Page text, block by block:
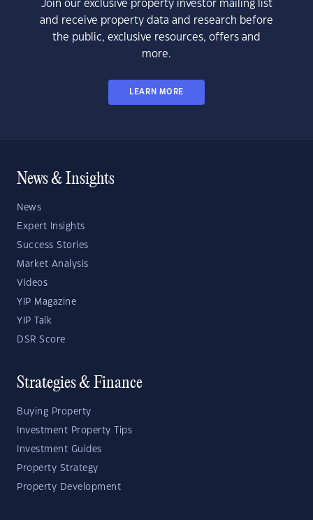
Join our exclusive property investor mailing list
and receive property data and research before
the public, exclusive resources, offers and
more.
LEARN MORE
News & Insights
News
Expert Insights
Success Stories
Market Analysis
Videos
YIP Magazine
YIP Talk
DSR Score
Strategies & Finance
Buying Property
Investment Property Tips
Investment Guides
Property Strategy
Property Development